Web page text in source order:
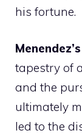
his fortune.
Menendez’s
tapestry of
and the
ultimately
led to the